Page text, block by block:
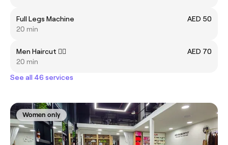
Full Legs Machine
AED 50
20 min
Men Haircut 💇‍♂️
AED 70
20 min
See all 46 services
Women only